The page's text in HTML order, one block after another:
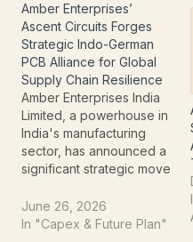
Amber Enterprises’
Ascent Circuits Forges
Strategic Indo-German
PCB Alliance for Global
Supply Chain Resilience
Amber Enterprises India
Limited, a powerhouse in
India's manufacturing
sector, has announced a
significant strategic move
across the global
electronics industry. Its
June 26, 2026
In "Capex & Future Plan"